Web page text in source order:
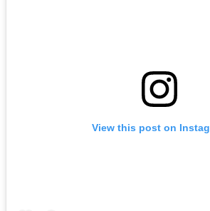
View this post on